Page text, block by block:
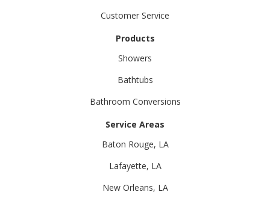
Customer Service
Products
Showers
Bathtubs
Bathroom Conversions
Service Areas
Baton Rouge, LA
Lafayette, LA
New Orleans, LA